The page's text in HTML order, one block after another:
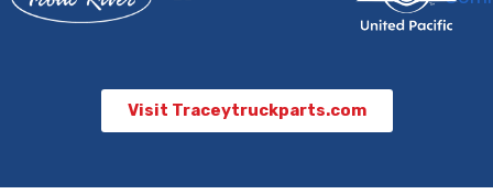
Visit Traceytruckparts.com